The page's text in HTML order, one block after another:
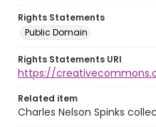
Rights Statements
Public Domain
Rights Statements URI
https://
Related item
Charles Nelson Spinks